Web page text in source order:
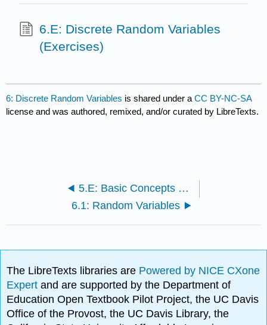
6.E: Discrete Random Variables
(Exercises)
6: Discrete Random Variables is shared under aCC BY-NC-SA
license and was authored, remixed, and/or curated by LibreTexts.
5.E: Basic Concepts of Probability (Exercises)
6.1: Random Variables
The LibreTexts libraries are Powered by NICE CXone
Expertand are supported by the Department of
Education Open Textbook Pilot Project, the UC Davis
Office of the Provost, the UC Davis Library, the